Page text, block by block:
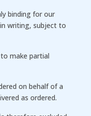
binding for our
writing, subject to
make partial
on behalf of a
as ordered.